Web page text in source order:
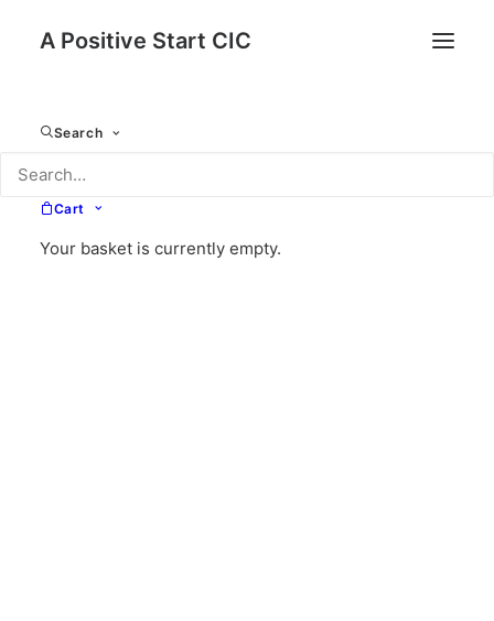
A Positive Start CIC
Search
Cart
Your basket is currently empty.